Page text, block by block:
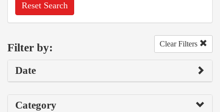
Reset Search
Filter by: Clear Filters
Date
Category